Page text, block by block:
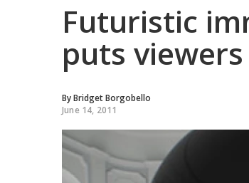
Futuristic
puts
ByBridget Borgobello
June 14, 2011